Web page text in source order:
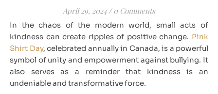
April 29, 2024 / 0 Comments
In the chaos of the modern world, small acts of
kindness can create ripples of positive change. Pink
Shirt Day, celebrated annually in Canada, is a powerful
symbol of unity and empowerment against bullying. It
also serves as a reminder that kindness is an
undeniable and transformative force.